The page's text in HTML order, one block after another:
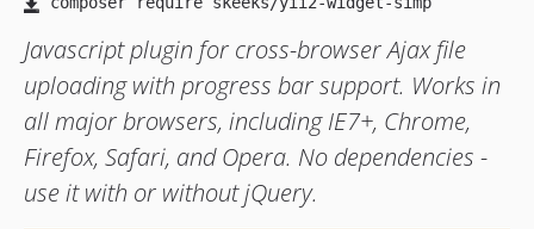
Javascript plugin for cross-browser Ajax file
uploading with progress bar support. Works in
all major browsers, including IE7+, Chrome,
Firefox, Safari, and Opera. No dependencies -
use it with or without jQuery.